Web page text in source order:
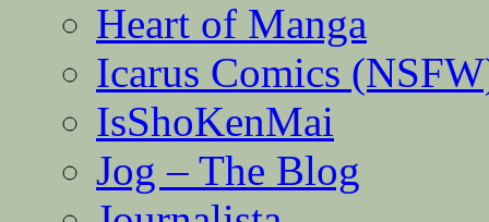
Heart of Manga
Icarus Comics
IsShoKenMai
Jog – The Blog